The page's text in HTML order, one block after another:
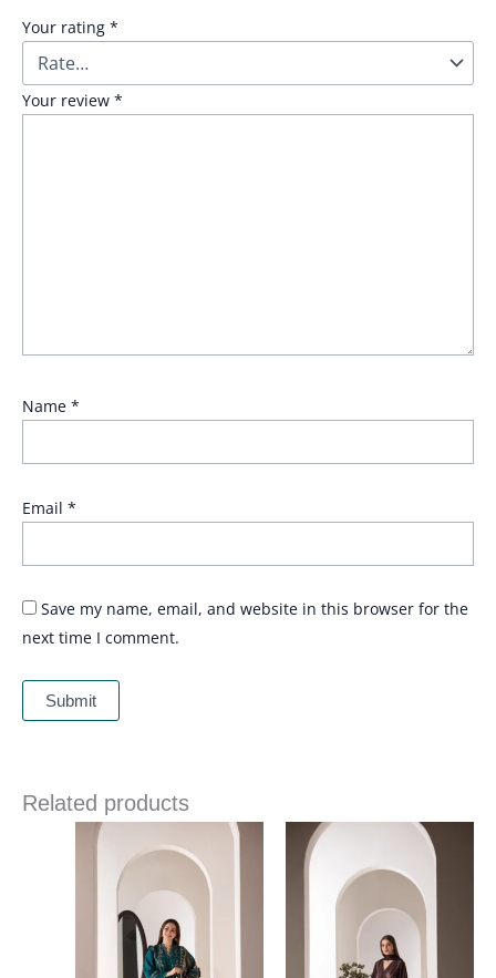
Your rating *
Your review *
Name *
Email *
Save my name, email, and website in this browser for the
next time I comment.
Related products
Price
range:
£ 86
£ 109
Price
through